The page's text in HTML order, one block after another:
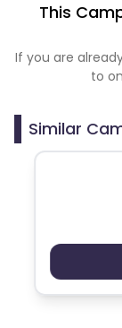
This
If you are
to
Similar